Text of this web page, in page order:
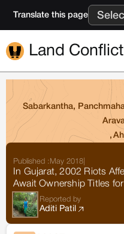
Translate this page
Land
Sabarkantha,
,
Published : May 2018
In Gujarat, 2002 Riots
Await Ownership Titles
Reported by
Aditi Patil